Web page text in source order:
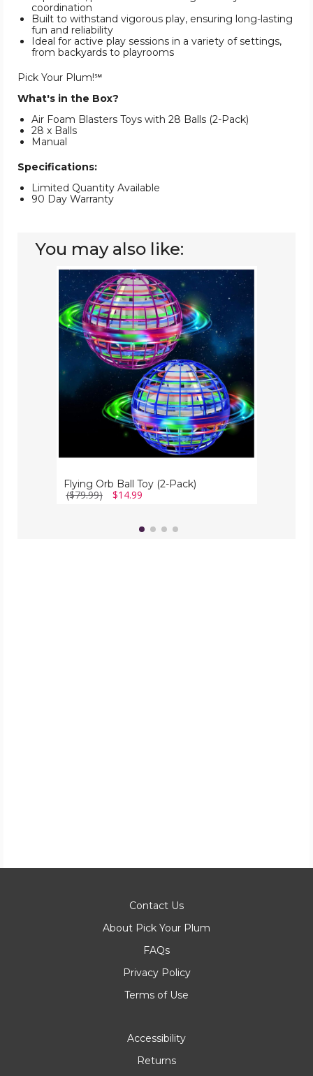
coordination
Built to withstand vigorous play, ensuring long-lasting
fun and reliability
Ideal for active play sessions in a variety of settings,
from backyards to playrooms
Pick Your Plum!℠
What's in the Box?
Air Foam Blasters Toys with 28 Balls (2-Pack)
28 x Balls
Manual
Specifications:
Limited Quantity Available
90 Day Warranty
You may also like:
Flying
Orb
Ball
Toy
(2-
Pack)
Flying Orb Ball Toy (2-Pack)
($79.99) $14.99
Contact Us
About Pick Your Plum
FAQs
Privacy Policy
Terms of Use
Accessibility
Returns